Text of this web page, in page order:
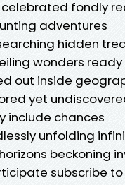
fondly
adventures
hidden
wonders ready
out inside
yet
include chances
unfolding
beckoning
subscribe to